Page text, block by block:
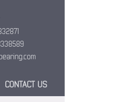
CONTACT US